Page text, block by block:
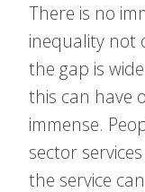
There is no
inequality not
the gap is
this can have
immense.
sector
the service